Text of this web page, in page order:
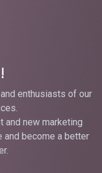
enthusiasts of our
and new marketing
and become a better